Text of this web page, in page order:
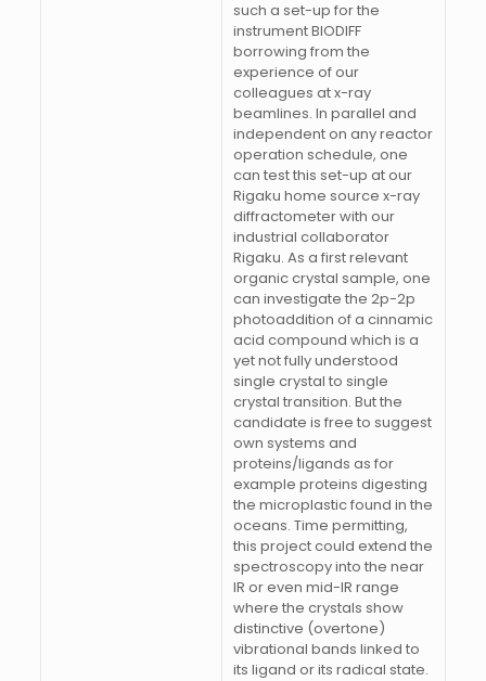
such a set-up for the
instrument BIODIFF
borrowing from the
experience of our
colleagues at x-ray
beamlines. In parallel and
independent on any reactor
operation schedule, one
can test this set-up at our
Rigaku home source x-ray
diffractometer with our
industrial collaborator
Rigaku. As a first relevant
organic crystal sample, one
can investigate the 2p-2p
photoaddition of a cinnamic
acid compound which is a
yet not fully understood
single crystal to single
crystal transition. But the
candidate is free to suggest
own systems and
proteins/ligands as for
example proteins digesting
the microplastic found in the
oceans. Time permitting,
this project could extend the
spectroscopy into the near
IR or even mid-IR range
where the crystals show
distinctive (overtone)
vibrational bands linked to
its ligand or its radical state.